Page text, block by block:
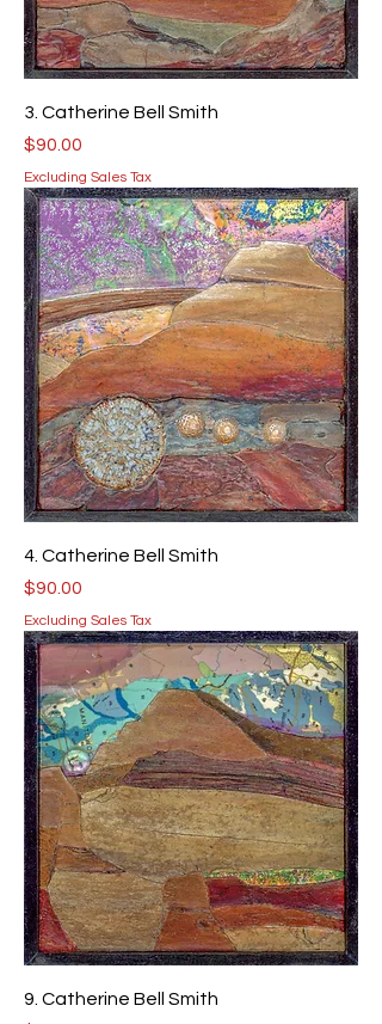
3. Catherine Bell Smith
Price
$90.00
Excluding Sales Tax
4. Catherine Bell Smith
Price
$90.00
Excluding Sales Tax
9. Catherine Bell Smith